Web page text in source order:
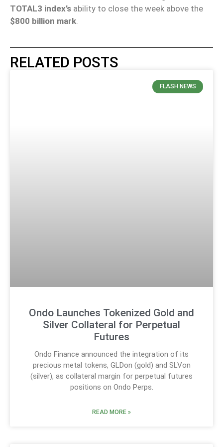
TOTAL3 index’s ability to close the week above the
$800 billion mark
RELATED POSTS
FLASH NEWS
Ondo Launches Tokenized Gold and
Silver Collateral for Perpetual
Futures
Ondo Finance announced the integration of its
precious metal tokens, GLDon (gold) and SLVon
(silver), as collateral margin for perpetual futures
positions on Ondo Perps.
READ MORE »